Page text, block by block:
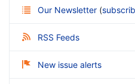
Our Newsletter (
RSS Feeds
New issue alerts